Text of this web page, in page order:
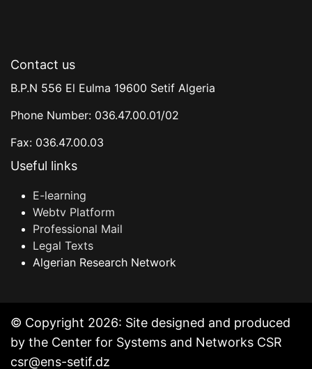
Contact us
B.P.N 556 El Eulma 19600 Setif Algeria
Phone Number: 036.47.00.01/02
Fax: 036.47.00.03
Useful links
E-learning
Webtv Platform
Professional Mail
Legal Texts
Algerian Research Network
© Copyright 2026: Site designed and produced
by the Center for Systems and Networks CSR
csr@ens-setif.dz